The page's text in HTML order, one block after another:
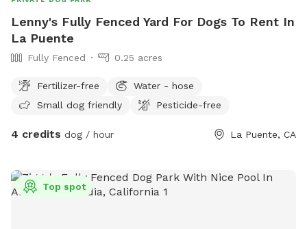
Lenny's Fully Fenced Yard For Dogs To Rent In
La Puente
Fully Fenced 0.25 acres
Fertilizer-free
Water - hose
Small dog friendly
Pesticide-free
4 credits dog / hour La Puente, CA
Top spot